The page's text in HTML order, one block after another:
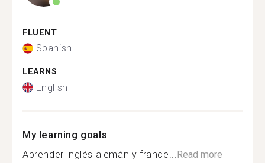
FLUENT
Spanish
LEARNS
English
My learning goals
Aprender inglés alemán y france... Read more